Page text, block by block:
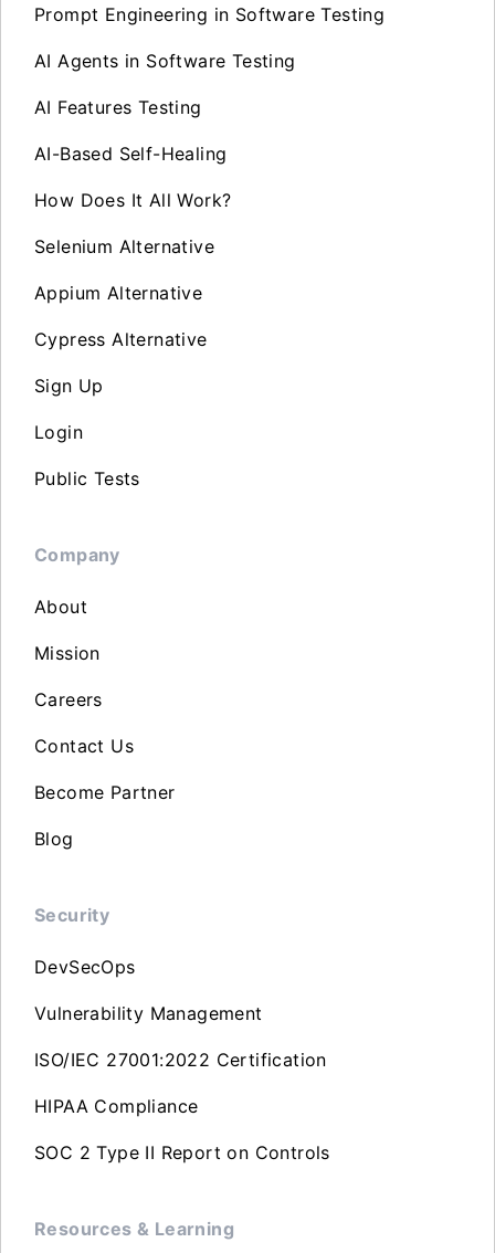
Prompt Engineering in Software Testing
AI Agents in Software Testing
AI Features Testing
AI-Based Self-Healing
How Does It All Work?
Selenium Alternative
Appium Alternative
Cypress Alternative
Sign Up
Login
Public Tests
Company
About
Mission
Careers
Contact Us
Become Partner
Blog
Security
DevSecOps
Vulnerability Management
ISO/IEC 27001:2022 Certification
HIPAA Compliance
SOC 2 Type II Report on Controls
Resources & Learning